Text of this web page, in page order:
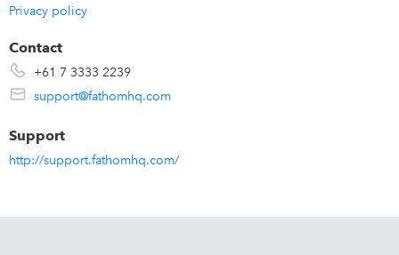
Privacy policy
Contact
+61 7 3333 2239
support@fathomhq.com
Support
http://support.fathomhq.com/